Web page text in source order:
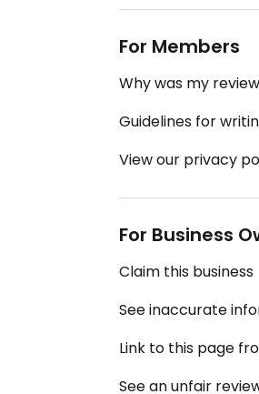
For Members
Why was my
Guidelines for
View our privacy
For Business
Claim this business
See inaccurate
Link to this page
See an unfair